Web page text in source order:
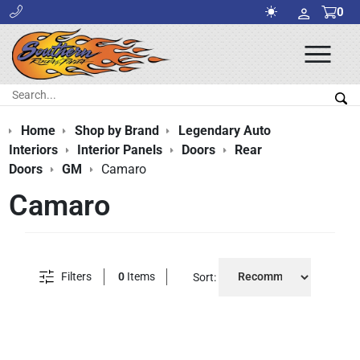
0
Search:
Home Shop by Brand
Legendary Auto
Interiors
Interior Panels Doors
Rear
Doors
GM Camaro
Camaro
Filters 0 Items Sort: